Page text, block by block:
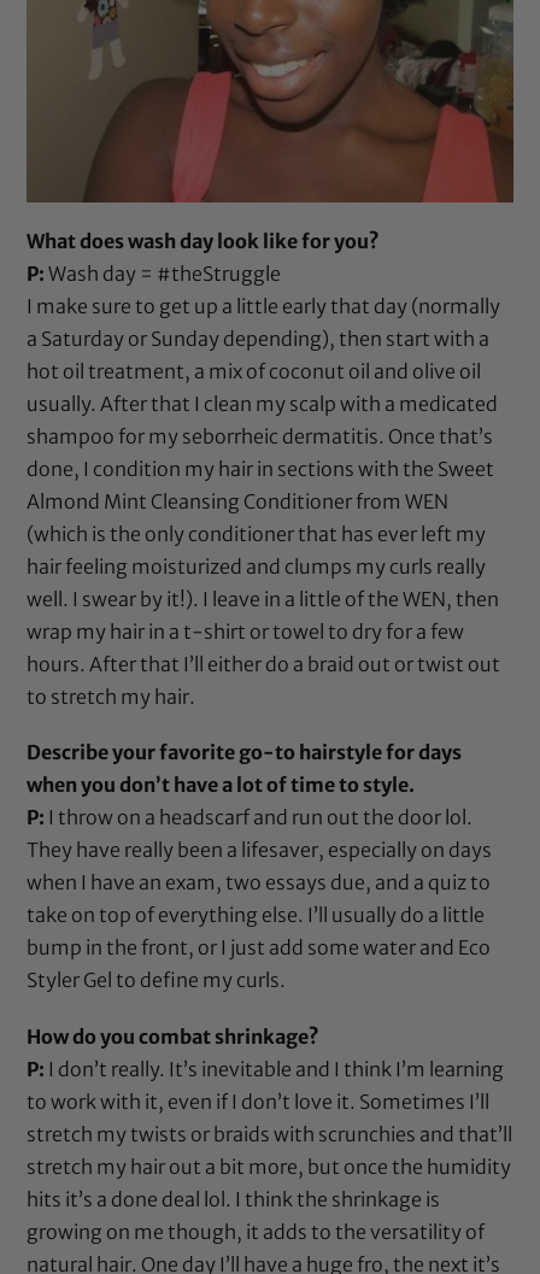
What does wash day look like for you?
P: Wash day = #theStruggle
I make sure to get up a little early that day (normally
a Saturday or Sunday depending), then start with a
hot oil treatment, a mix ofcoconut oil and olive oil
usually. After that I clean my scalp with a medicated
shampoo for my seborrheic dermatitis. Once that’s
done, I condition my hair in sections with the Sweet
Almond Mint Cleansing Conditioner from WEN
(which is the only conditioner that has ever left my
hair feeling moisturized and clumps my curls really
well. I swear by it!). I leave in a little of the WEN, then
wrap my hair in a t-shirt or towel to dry for a few
hours. After that I’ll either do a braid out or twist out
to stretch my hair.
Describe your favorite go-to hairstyle for days
when you don’t have a lot of time to style.
P: I throw on a headscarf and run out the door lol.
They have really been a lifesaver, especially on days
when I have an exam, two essays due, and a quiz to
take on top of everything else. I’ll usually do a little
bump in the front, or I just add some water and Eco
Styler Gel to define my curls.
How do you combat shrinkage?
P: I don’t really. It’s inevitable and I think I’m learning
to work with it, even if I don’t love it. Sometimes I’ll
stretch my twists or braids with scrunchies and that’ll
stretch my hair out a bit more, but once the humidity
hits it’s a done deal lol. I think the shrinkage is
growing on me though, it adds to the versatility of
natural hair. One day I’ll have a huge fro, the next it’s